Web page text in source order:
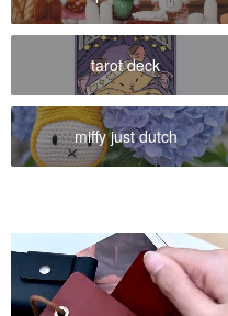
tarot deck
miffy just dutch